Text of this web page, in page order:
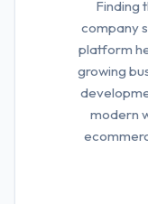
Finding
company
platform
growing
modern